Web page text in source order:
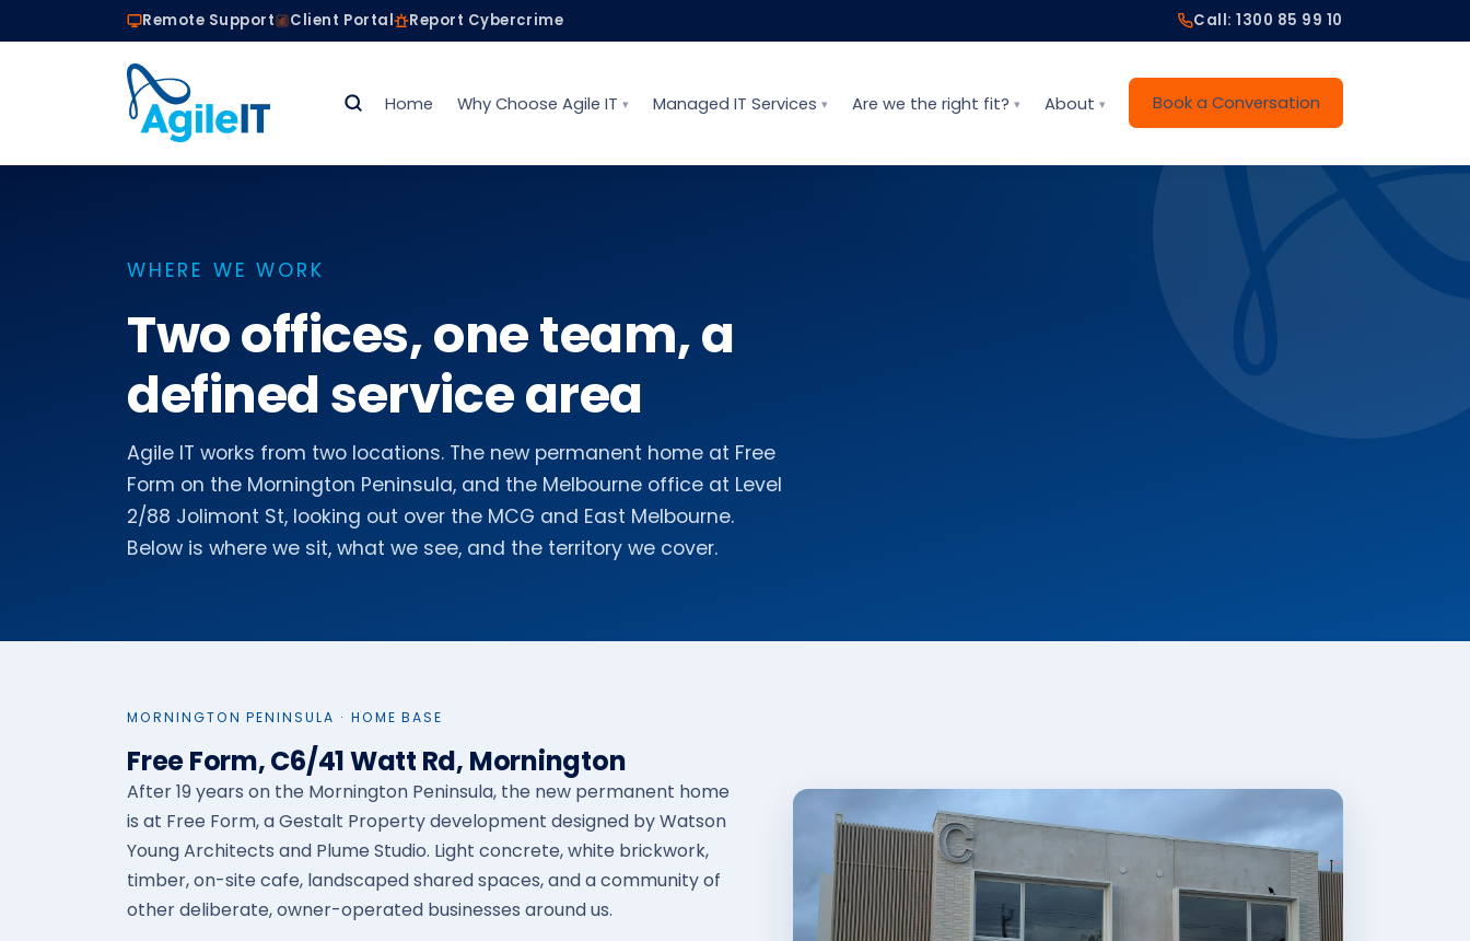
Remote Support Client Portal Report Cybercrime Call: 1300 85 99 10
Home Why Choose Agile IT Managed IT Services Are we the right fit? About Book a Conversation
WHERE WE WORK
Two offices, one team, a
defined service area
Agile IT works from two locations. The new permanent home at Free
Form on the Mornington Peninsula, and the Melbourne office at Level
2/88 Jolimont St, looking out over the MCG and East Melbourne.
Below is where we sit, what we see, and the territory we cover.
MORNINGTON PENINSULA · HOME BASE
Free Form, C6/41 Watt Rd, Mornington
After 19 years on the Mornington Peninsula, the new permanent home
is at Free Form, a Gestalt Property development designed by Watson
Young Architects and Plume Studio. Light concrete, white brickwork,
timber, on-site cafe, landscaped shared spaces, and a community of
other deliberate, owner-operated businesses around us.